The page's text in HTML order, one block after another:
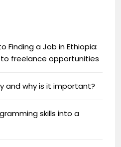
Finding a Job in Ethiopia:
to freelance opportunities
and why is it important?
skills into a